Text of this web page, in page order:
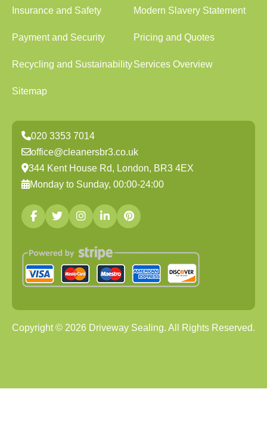
Insurance and Safety Modern Slavery Statement
Payment and Security Pricing and Quotes
Recycling and SustainabilityServices Overview
Sitemap
020 3353 7014
office@cleanersbr3.co.uk
344 Kent House Rd, London, BR3 4EX
Monday to Sunday, 00:00-24:00
Copyright © 2026 Driveway Sealing. All Rights Reserved.